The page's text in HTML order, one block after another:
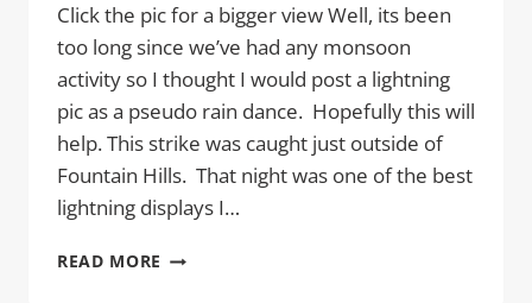
Click the pic for a bigger view Well, its been
too long since we’ve had any monsoon
activity so I thought I would post a lightning
pic as a pseudo rain dance. Hopefully this will
help. This strike was caught just outside of
Fountain Hills. That night was one of the best
lightning displays I…
READ MORE LEFT